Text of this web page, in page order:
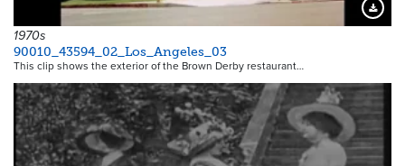
1970s
90010_43594_02_Los_Angeles_03
This clip shows the exterior of the Brown Derby restaurant…